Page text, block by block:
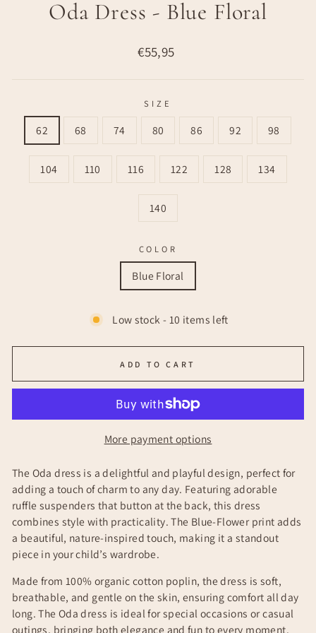
Oda Dress - Blue Floral
Regular
€55,95
SIZE
62 68 74 80 86 92 98
104 110 116 122 128 134
140
COLOR
Blue Floral
Low stock - 10 items left
ADD TO CART
More payment options
The Oda dress is a delightful and playful design, perfect for
adding a touch of charm to any day. Featuring adorable
ruffle suspenders that button at the back, this dress
combines style with practicality. The Blue-Flower print adds
a beautiful, nature-inspired touch, making it a standout
piece in your child’s wardrobe.
Made from 100% organic cotton poplin, the dress is soft,
breathable, and gentle on the skin, ensuring comfort all day
long. The Oda dress is ideal for special occasions or casual
outings, bringing both elegance and fun to every moment.